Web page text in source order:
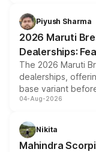
benefits,
giving buyers
purchase cost.
Piyush Sharma
2026 Maruti
Dealerships:
The 2026 Maruti
dealerships,
base variant
entry-level trim, it
aspirated or turbo-
attractive option in
04-Aug-2026
Nikita
Mahindra